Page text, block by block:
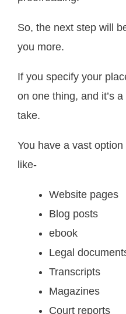
So, the next step will
you more.
If you specify your
on one thing, and it’s
take.
You have a vast
like-
Website pages
Blog posts
ebook
Legal
Transcripts
Magazines
Court reports